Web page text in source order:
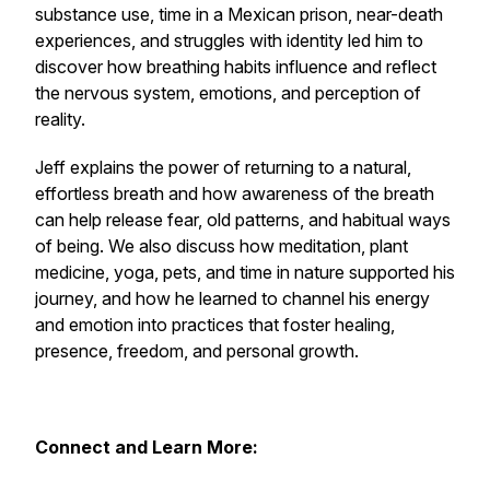
substance use, time in a Mexican prison, near-death
experiences, and struggles with identity led him to
discover how breathing habits influence and reflect
the nervous system, emotions, and perception of
reality.
Jeff explains the power of returning to a natural,
effortless breath and how awareness of the breath
can help release fear, old patterns, and habitual ways
of being. We also discuss how meditation, plant
medicine, yoga, pets, and time in nature supported his
journey, and how he learned to channel his energy
and emotion into practices that foster healing,
presence, freedom, and personal growth.
Connect and Learn More: